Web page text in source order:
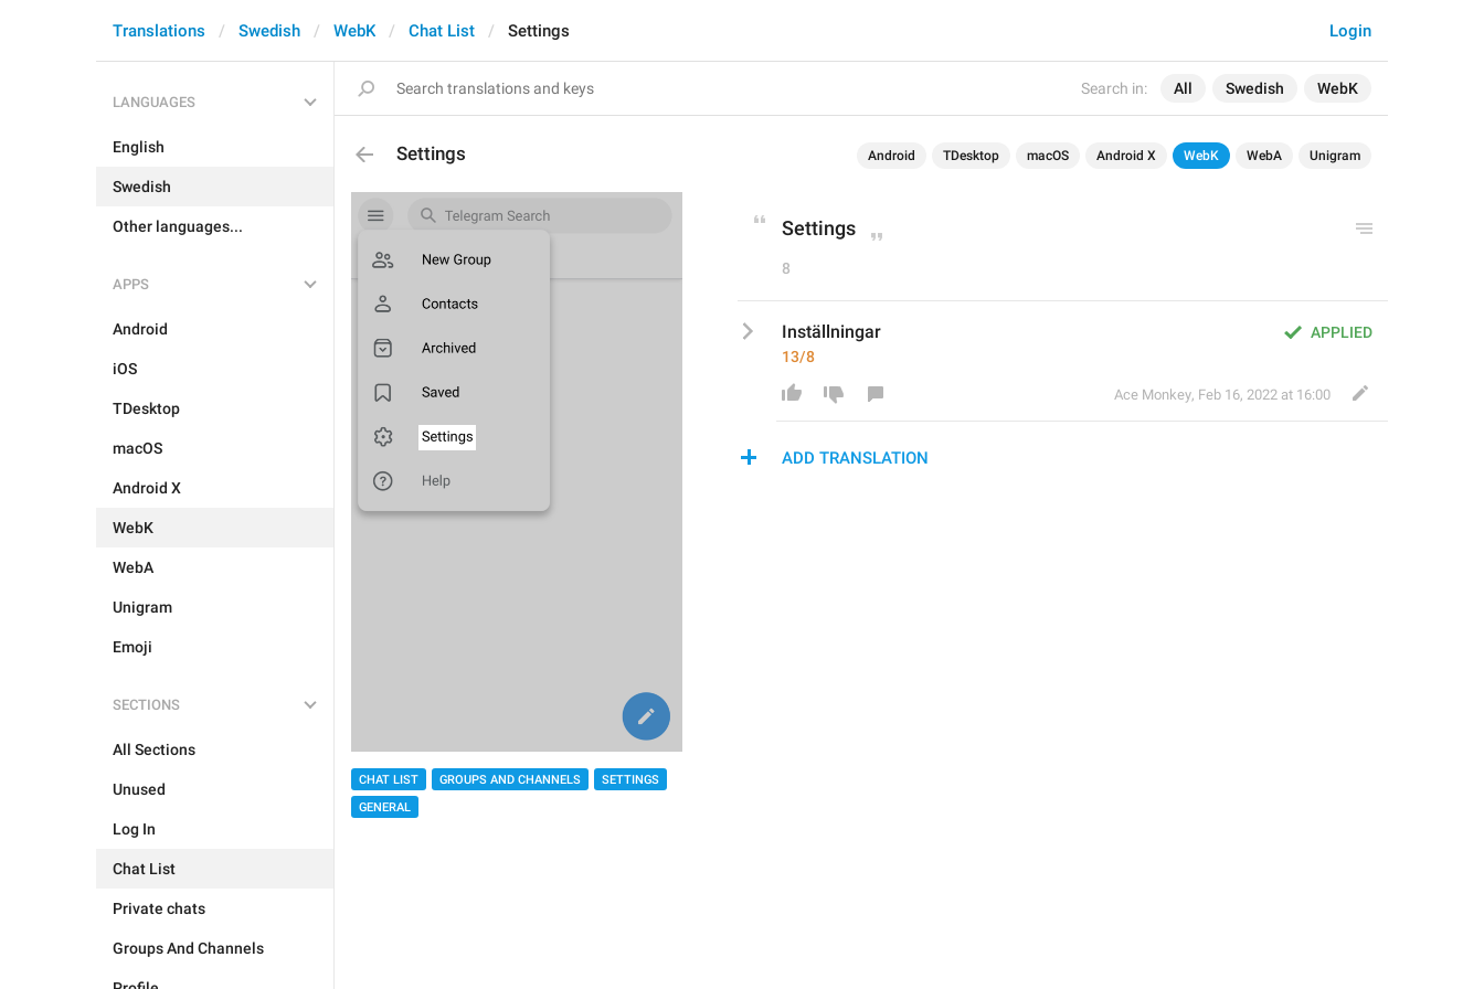
Search in: All Swedish WebK
Login
Translations Swedish WebK Chat List Settings
LANGUAGES
English
Swedish
Other languages...
APPS
Android
iOS
TDesktop
macOS
Android X
WebK
WebA
Unigram
Emoji
SECTIONS
All Sections
Unused
Log In
Chat List
Private chats
Groups And Channels
Settings Android TDesktop macOS Android X WebK WebA Unigram
CHAT LIST GROUPS AND CHANNELS
SETTINGS
GENERAL
Settings
8
APPLIED
Inställningar
13/8
Ace Monkey, Feb 16, 2022 at 16:00
ADD TRANSLATION